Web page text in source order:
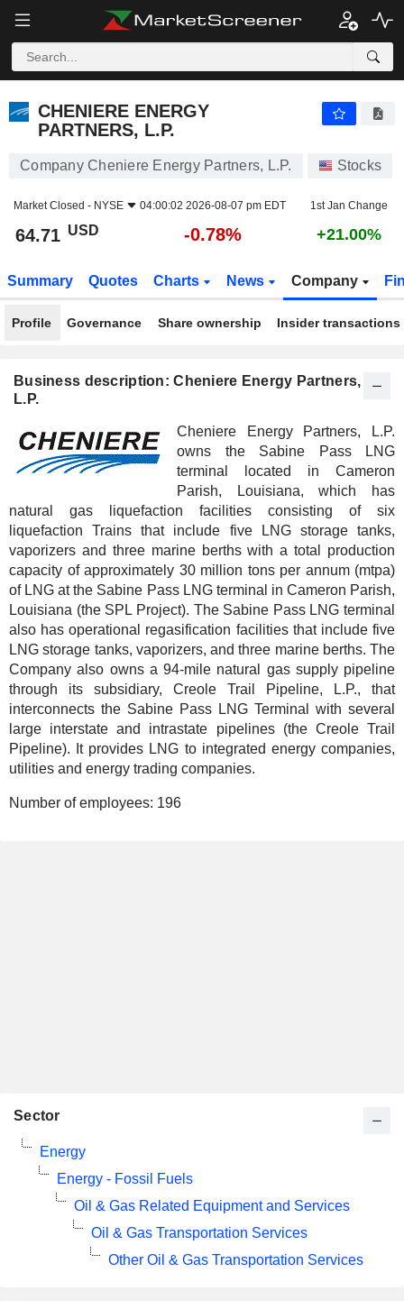
CHENIERE ENERGY
PARTNERS, L.P.
Company Cheniere Energy Partners, L.P. Stocks
Market Closed - NYSE 04:00:02 2026-08-07 pm EDT 1st Jan Change
64.71 USD -0.78% +21.00%
Summary Quotes Charts News Company
Profile Governance Share ownership Insider transactions
Business description: Cheniere Energy Partners,
L.P.
Cheniere Energy Partners, L.P.
owns the Sabine Pass LNG
terminal located in Cameron
Parish, Louisiana, which has
natural gas liquefaction facilities consisting of six
liquefaction Trains that include five LNG storage tanks,
vaporizers and three marine berths with a total production
capacity of approximately 30 million tons per annum (mtpa)
of LNG at the Sabine Pass LNG terminal in Cameron Parish,
Louisiana (the SPL Project). The Sabine Pass LNG terminal
also has operational regasification facilities that include five
LNG storage tanks, vaporizers, and three marine berths. The
Company also owns a 94-mile natural gas supply pipeline
through its subsidiary, Creole Trail Pipeline, L.P., that
interconnects the Sabine Pass LNG Terminal with several
large interstate and intrastate pipelines (the Creole Trail
Pipeline). It provides LNG to integrated energy companies,
utilities and energy trading companies.
Number of employees: 196
Sector
Energy
Energy - Fossil Fuels
Oil & Gas Related Equipment and Services
Oil & Gas Transportation Services
Other Oil & Gas Transportation Services